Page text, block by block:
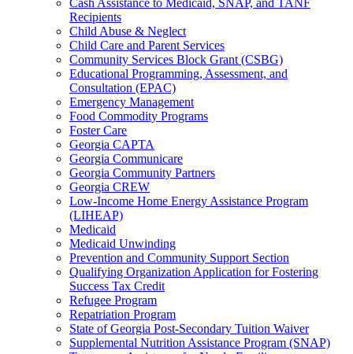
Cash Assistance to Medicaid, SNAP, and TANF
Recipients
Child Abuse & Neglect
Child Care and Parent Services
Community Services Block Grant (CSBG)
Educational Programming, Assessment, and
Consultation (EPAC)
Emergency Management
Food Commodity Programs
Foster Care
Georgia CAPTA
Georgia Communicare
Georgia Community Partners
Georgia CREW
Low-Income Home Energy Assistance Program
(LIHEAP)
Medicaid
Medicaid Unwinding
Prevention and Community Support Section
Qualifying Organization Application for Fostering
Success Tax Credit
Refugee Program
Repatriation Program
State of Georgia Post-Secondary Tuition Waiver
Supplemental Nutrition Assistance Program (SNAP)